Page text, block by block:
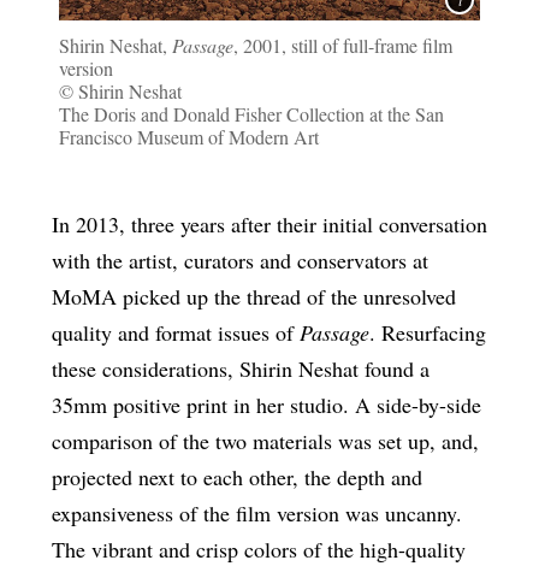
Shirin Neshat, Passage, 2001, still of full-frame film
version
© Shirin Neshat
The Doris and Donald Fisher Collection at the San
Francisco Museum of Modern Art
In 2013, three years after their initial conversation
with the artist, curators and conservators at
MoMA picked up the thread of the unresolved
quality and format issues ofPassage. Resurfacing
these considerations, Shirin Neshat found a
35mm positive print in her studio. A side-by-side
comparison of the two materials was set up, and,
projected next to each other, the depth and
expansiveness of the film version was uncanny.
The vibrant and crisp colors of the high-quality